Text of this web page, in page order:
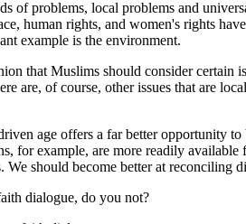
of problems, local problems and
human rights, and women's rights
example is the environment.
that Muslims should consider certain
are, of course, other issues that are
age offers a far better opportunity
for example, are more readily
We should become better at reconciling
dialogue, do you not?